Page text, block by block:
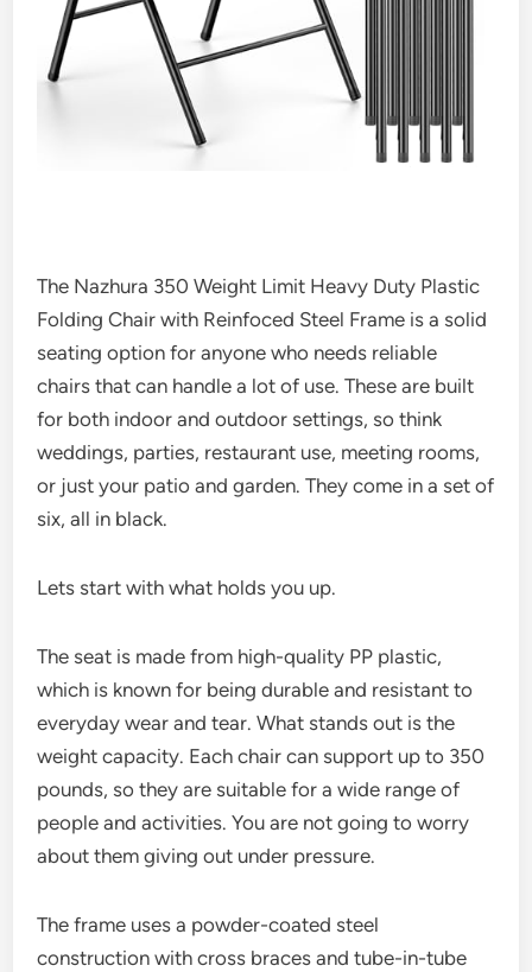
The Nazhura 350 Weight Limit Heavy Duty Plastic
Folding Chair with Reinfoced Steel Frame is a solid
seating option for anyone who needs reliable
chairs that can handle a lot of use. These are built
for both indoor and outdoor settings, so think
weddings, parties, restaurant use, meeting rooms,
or just your patio and garden. They come in a set of
six, all in black.
Lets start with what holds you up.
The seat is made from high-quality PP plastic,
which is known for being durable and resistant to
everyday wear and tear. What stands out is the
weight capacity. Each chair can support up to 350
pounds, so they are suitable for a wide range of
people and activities. You are not going to worry
about them giving out under pressure.
The frame uses a powder-coated steel
construction with cross braces and tube-in-tube